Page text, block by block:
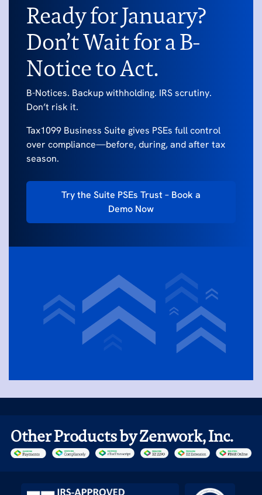
Ready for January?
Don’t Wait for a B-
Notice to Act.
B-Notices. Backup withholding. IRS scrutiny.
Don’t risk it.
Tax1099 Business Suite gives PSEs full control
over compliance—before, during, and after tax
season.
Try the Suite PSEs Trust – Book a
Demo Now
Other Products by Zenwork, Inc.